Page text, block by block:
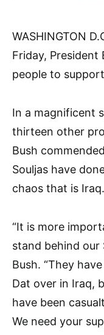
WASHINGTON
Friday, President
people to
In a magnificent
thirteen other
Bush
Souljas have
chaos that is Iraq.
“It is more
stand behind our
Bush. “They
Dat over in Iraq,
have been
We need your